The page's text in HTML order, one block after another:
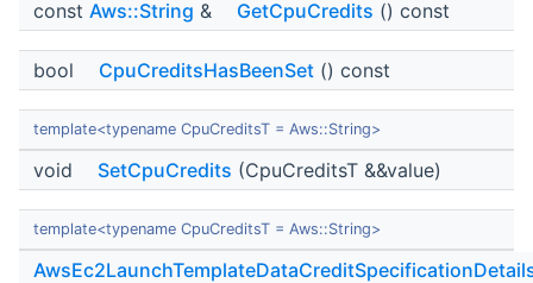
const Aws::String & GetCpuCredits () const
bool CpuCreditsHasBeenSet () const
template<typename CpuCreditsT = Aws::String>
void SetCpuCredits (CpuCreditsT &&value)
template<typename CpuCreditsT = Aws::String>